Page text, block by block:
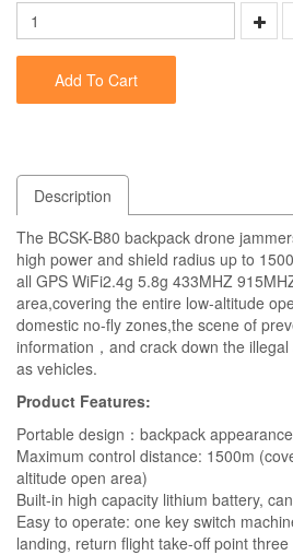
Add To Cart
Description
The BCSK-B80 backpack drone
high power and shield radius up to
all GPS WiFi2.4g 5.8g 433MHZ
area,covering the entire low-altitude
domestic no-fly zones,the scene of
information，and crack down the
as vehicles.
Product Features:
Portable design：backpack appearance
Maximum control distance: 1500m
altitude open area)
Built-in high capacity lithium battery,
Easy to operate: one key switch
landing, return flight take-off point